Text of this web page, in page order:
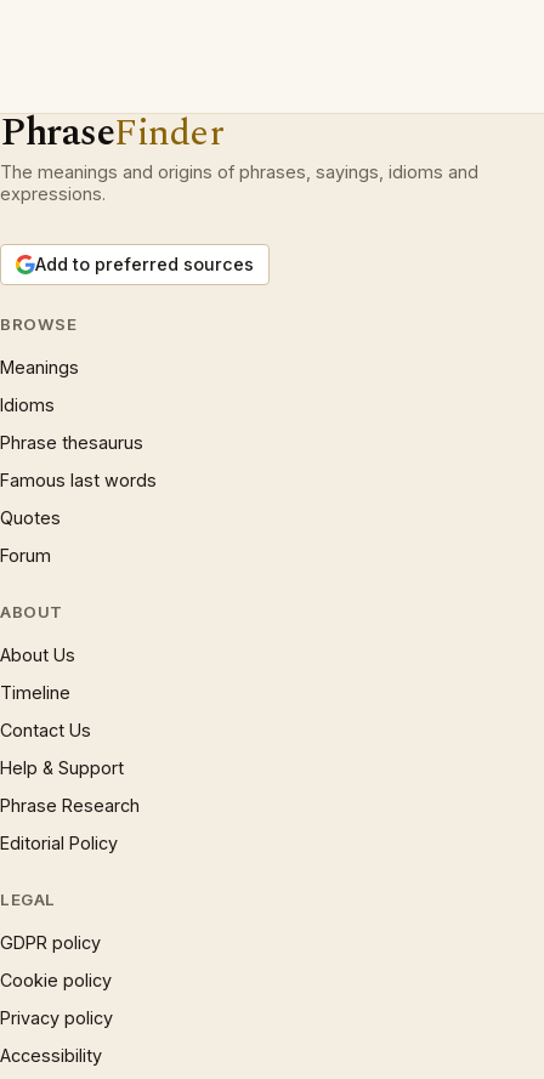
PhraseFinder
The meanings and origins of phrases, sayings, idioms and
expressions.
Add to preferred sources
BROWSE
Meanings
Idioms
Phrase thesaurus
Famous last words
Quotes
Forum
ABOUT
About Us
Timeline
Contact Us
Help & Support
Phrase Research
Editorial Policy
LEGAL
GDPR policy
Cookie policy
Privacy policy
Accessibility